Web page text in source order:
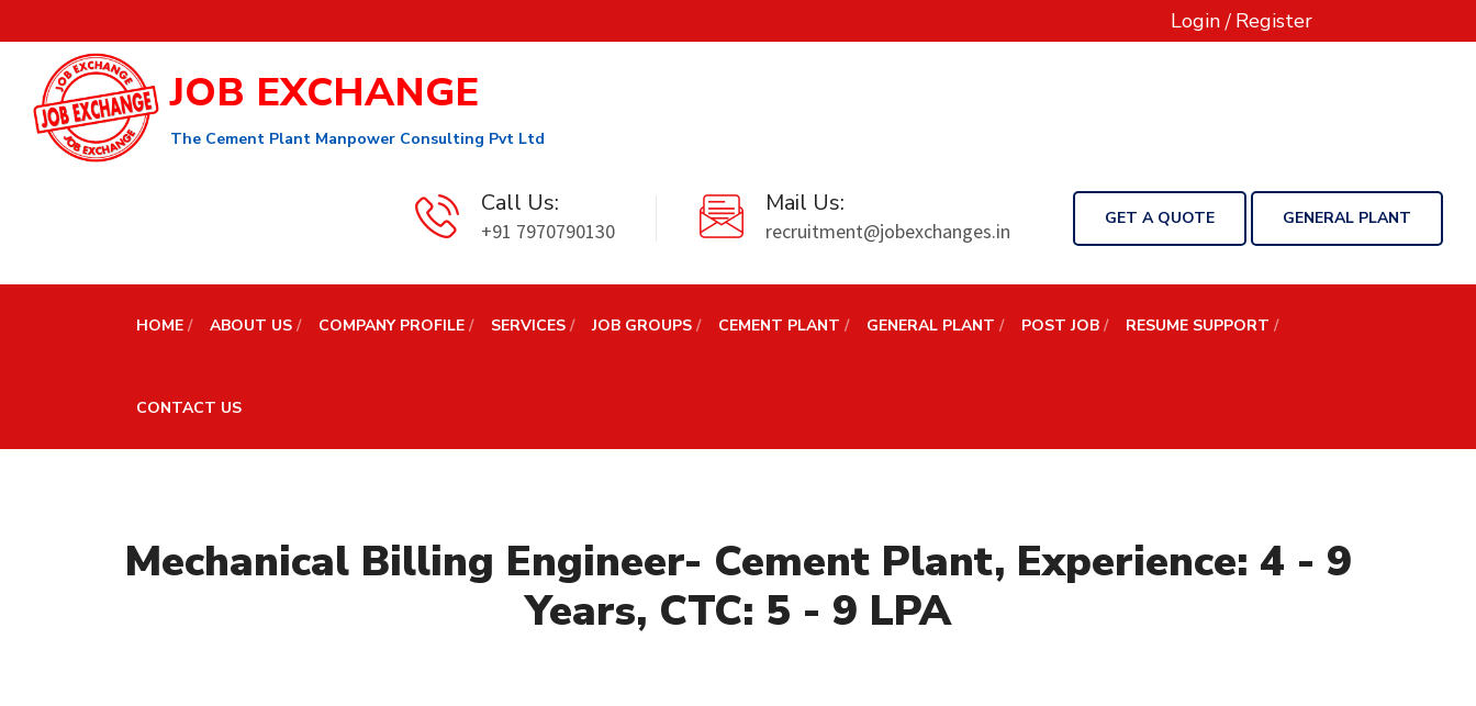
Login/ Register
JOB EXCHANGE
The Cement Plant Manpower Consulting Pvt Ltd
Call Us:
+91 7970790130
Mail Us:
recruitment@jobexchanges.in
GET A QUOTE GENERAL PLANT
HOME ABOUT US COMPANY PROFILE SERVICES JOB GROUPS CEMENT PLANT GENERAL PLANT POST JOB RESUME SUPPORT
CONTACT US
Mechanical Billing Engineer- Cement Plant, Experience: 4 - 9
Years, CTC: 5 - 9 LPA